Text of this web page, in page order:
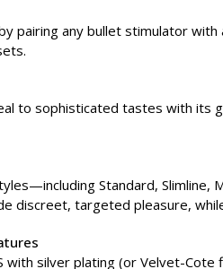
pairing any bullet stimulator
to sophisticated tastes with
Standard,
discreet, targeted pleasure,
silver plating (or Velvet-